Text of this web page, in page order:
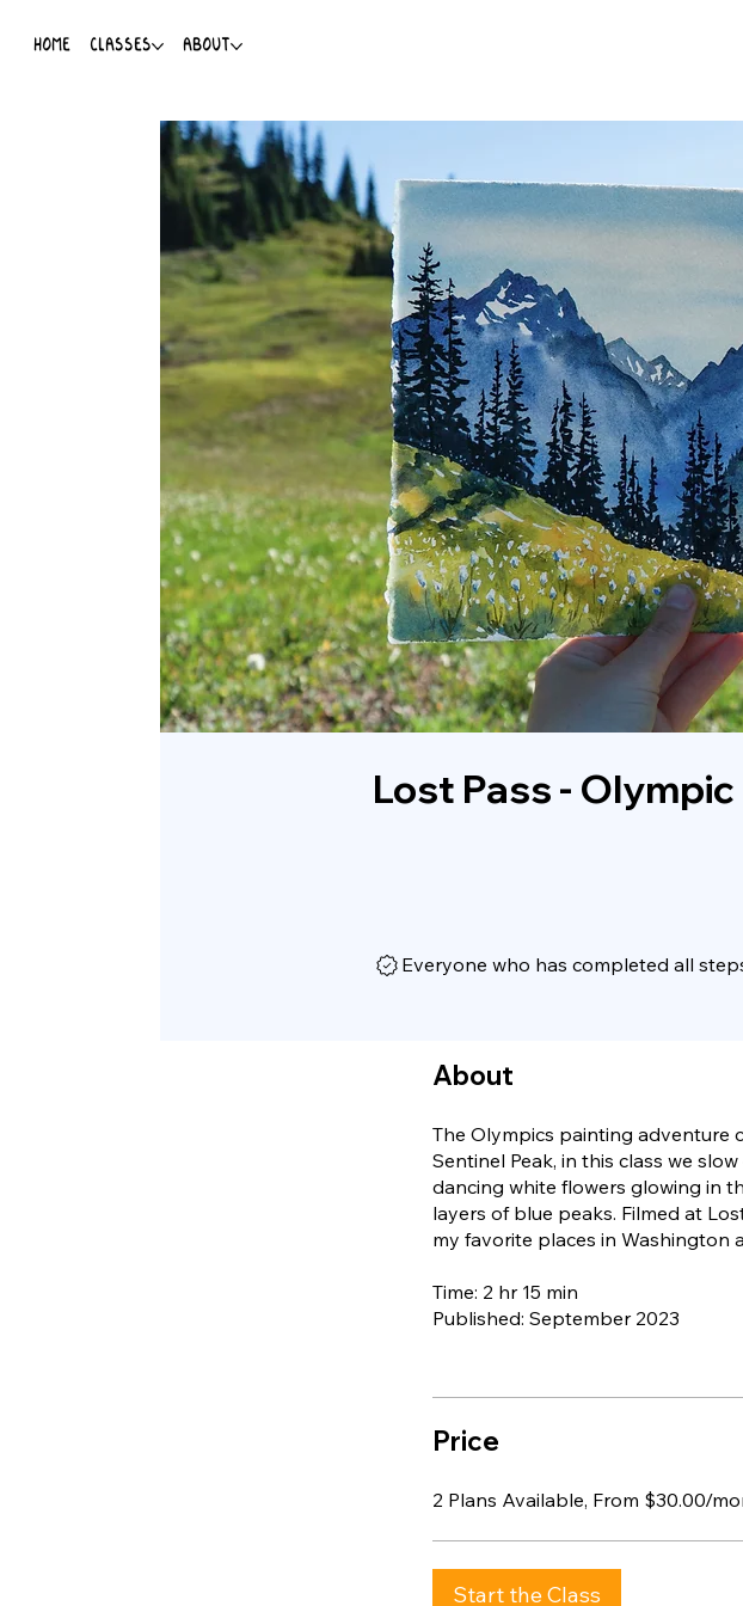
HOME CLASSES ABOUT
Lost Pass -
Everyone who has completed all
About
The Olympics painting adventure
Sentinel Peak, in this class we
dancing white flowers glowing in
layers of blue peaks. Filmed at
my favorite places in Washington
Time: 2 hr 15 min
Published: September 2023
Price
2 Plans Available, From $30.00/
Start the Class